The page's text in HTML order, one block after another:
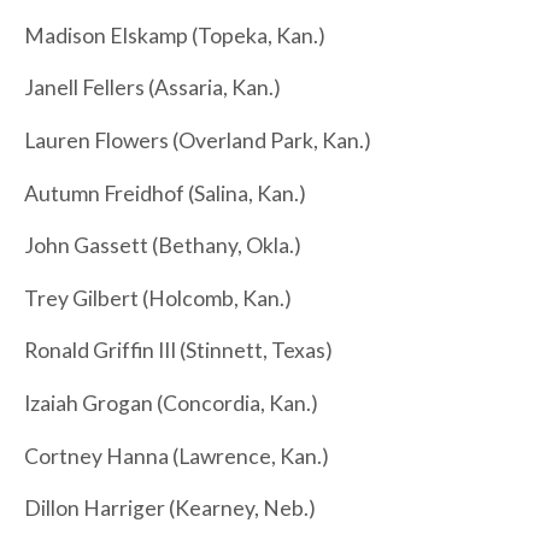
Madison Elskamp (Topeka, Kan.)
Janell Fellers (Assaria, Kan.)
Lauren Flowers (Overland Park, Kan.)
Autumn Freidhof (Salina, Kan.)
John Gassett (Bethany, Okla.)
Trey Gilbert (Holcomb, Kan.)
Ronald Griffin III (Stinnett, Texas)
Izaiah Grogan (Concordia, Kan.)
Cortney Hanna (Lawrence, Kan.)
Dillon Harriger (Kearney, Neb.)